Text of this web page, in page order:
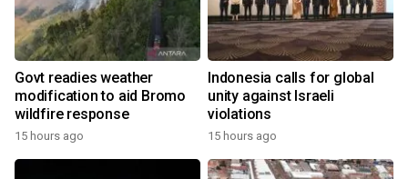
Govt readies weather
modification to aid Bromo
wildfire response
15 hours ago
Indonesia calls for global
unity against Israeli
violations
15 hours ago